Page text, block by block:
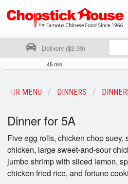
Registration
Cart (0)
Delivery ($3.99)
45 min
OUR MENU DINNERS
Dinner for 5A
Five egg rolls, chicken chop suey,
chicken, large sweet-and-sour
jumbo shrimp with sliced lemon,
chicken fried rice, and fortune